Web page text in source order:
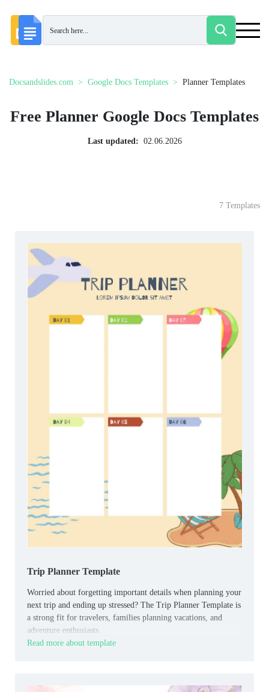
Docsandslides.com Google Docs Templates Planner Templates
Free Planner Google Docs Templates
Last updated: 02.06.2026
7 Templates
Trip Planner Template
Worried about forgetting important details when planning your
next trip and ending up stressed? The Trip Planner Template is
a strong fit for travelers, families planning vacations, and
adventure enthusiasts.
Read more about template